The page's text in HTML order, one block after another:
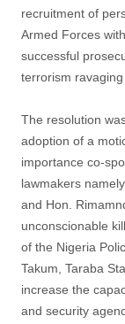
recruitment of
Armed Forces
successful
terrorism ravaging
The resolution
adoption of a
importance co-
lawmakers
and Hon.
unconscionable
of the Nigeria
Takum, Taraba
increase the
and security